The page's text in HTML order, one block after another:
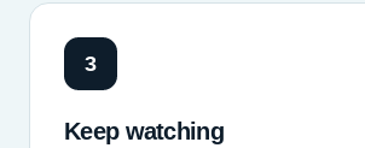
3
Keep watching